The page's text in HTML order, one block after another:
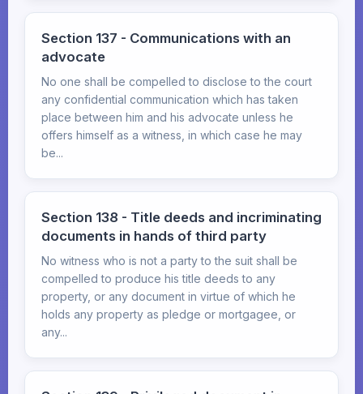
Section 137 - Communications with an
advocate
No one shall be compelled to disclose to the court
any confidential communication which has taken
place between him and his advocate unless he
offers himself as a witness, in which case he may
be...
Section 138 - Title deeds and incriminating
documents in hands of third party
No witness who is not a party to the suit shall be
compelled to produce his title deeds to any
property, or any document in virtue of which he
holds any property as pledge or mortgagee, or
any...